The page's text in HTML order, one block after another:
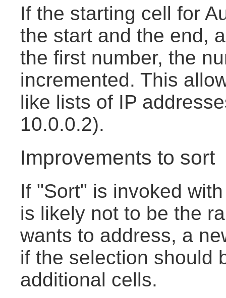
If the starting cell for
the start and the end,
the first number, the
incremented. This
like lists of IP
10.0.0.2).
Improvements to sort
If "Sort" is invoked
is likely not to be the
wants to address, a
if the selection should
additional cells.